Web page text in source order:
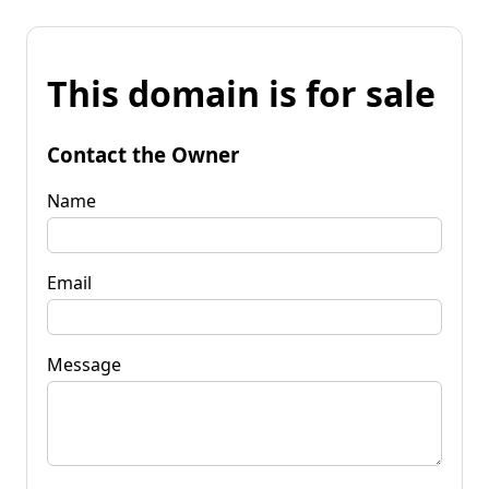
This domain is for sale
Contact the Owner
Name
Email
Message